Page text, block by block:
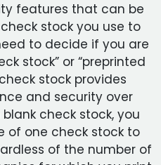
features that can be
stock you use to
to decide if you are
stock” or “preprinted
stock provides
and security over
check stock, you
of one check stock to
of the number of